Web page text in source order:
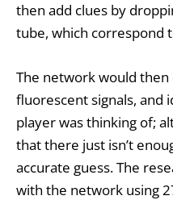
then add clues by
tube, which correspond
The network would
fluorescent signals, and
player was thinking of;
that there just isn’t
accurate guess. The
with the network using